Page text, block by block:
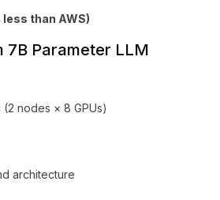
less than AWS)
7B Parameter LLM
(2 nodes × 8 GPUs)
architecture